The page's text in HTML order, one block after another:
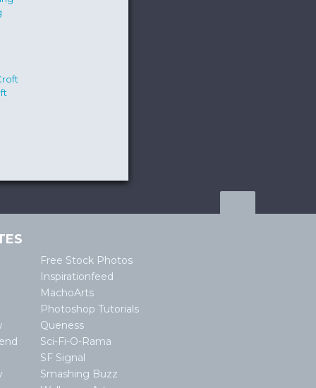
Free Stock Photos
Inspirationfeed
MachoArts
Photoshop Tutorials
Queness
Sci-Fi-O-Rama
SF Signal
Smashing Buzz